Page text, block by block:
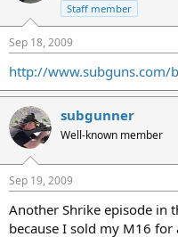
Staff member
Sep 18, 2009
http://www.subguns.com/
subgunner
Well-known member
Sep 19, 2009
Another Shrike episode in
because I sold my M16 for